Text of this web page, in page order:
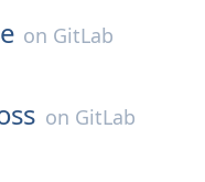
on GitLab
on GitLab